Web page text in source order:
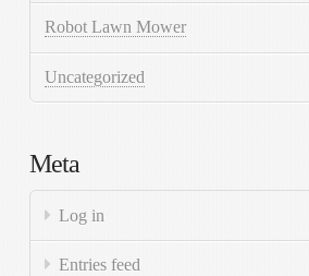
Robot Lawn Mower
Uncategorized
Meta
Log in
Entries feed